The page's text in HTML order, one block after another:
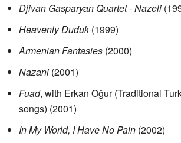
Djivan Gasparyan Quartet - Nazeli
Heavenly Duduk(1999)
Armenian Fantasies (2000)
Nazani (2001)
Fuad, with Erkan Oğur (Traditional
songs) (2001)
In My World, I Have No Pain (2002)